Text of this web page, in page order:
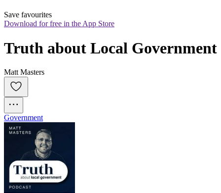
Save favourites
Download for free in the App Store
Truth about Local Government
Matt Masters
Government